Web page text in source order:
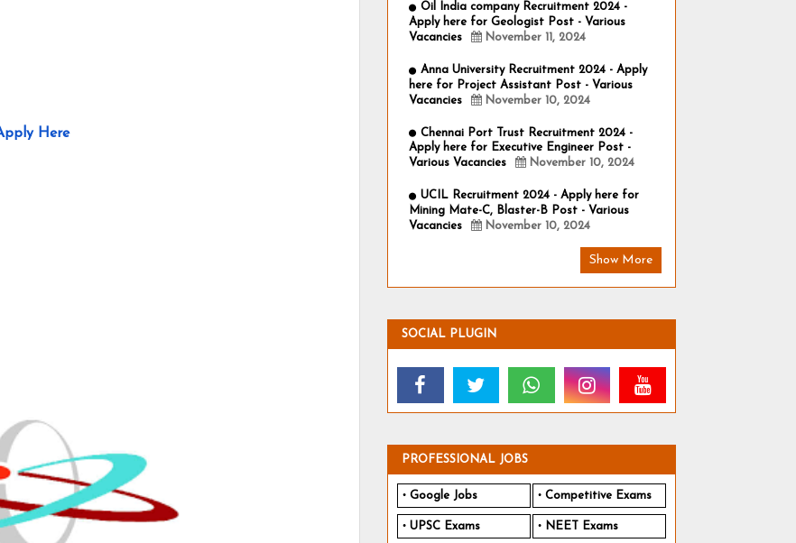
Here
Oil India company Recruitment 2024 -
Apply here for Geologist Post - Various
Vacancies
November 11, 2024
Anna University Recruitment 2024 - Apply
here for Project Assistant Post - Various
Vacancies
November 10, 2024
Chennai Port Trust Recruitment 2024 -
Apply here for Executive Engineer Post -
Various Vacancies
November 10, 2024
UCIL Recruitment 2024 - Apply here for
Mining Mate-C, Blaster-B Post - Various
Vacancies
November 10, 2024
Show More
SOCIAL PLUGIN
PROFESSIONAL JOBS
Google Jobs Competitive Exams
UPSC Exams NEET Exams